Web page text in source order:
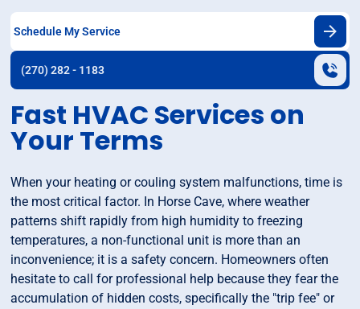
Schedule My Service
(270) 282 - 1183
Fast HVAC Services on
Your Terms
When your heating or couling system malfunctions, time is
the most critical factor. In Horse Cave, where weather
patterns shift rapidly from high humidity to freezing
temperatures, a non-functional unit is more than an
inconvenience; it is a safety concern. Homeowners often
hesitate to call for professional help because they fear the
accumulation of hidden costs, specifically the "trip fee" or